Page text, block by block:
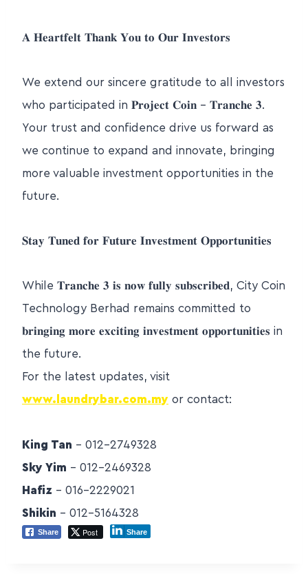
𝐀 𝐇𝐞𝐚𝐫𝐭𝐟𝐞𝐥𝐭 𝐓𝐡𝐚𝐧𝐤 𝐘𝐨𝐮 𝐭𝐨 𝐎𝐮𝐫 𝐈𝐧𝐯𝐞𝐬𝐭𝐨𝐫𝐬
We extend our sincere gratitude to all investors
who participated in 𝐏𝐫𝐨𝐣𝐞𝐜𝐭 𝐂𝐨𝐢𝐧 – 𝐓𝐫𝐚𝐧𝐜𝐡𝐞 𝟑.
Your trust and confidence drive us forward as
we continue to expand and innovate, bringing
more valuable investment opportunities in the
future.
𝐒𝐭𝐚𝐲 𝐓𝐮𝐧𝐞𝐝 𝐟𝐨𝐫 𝐅𝐮𝐭𝐮𝐫𝐞 𝐈𝐧𝐯𝐞𝐬𝐭𝐦𝐞𝐧𝐭 𝐎𝐩𝐩𝐨𝐫𝐭𝐮𝐧𝐢𝐭𝐢𝐞𝐬
While 𝐓𝐫𝐚𝐧𝐜𝐡𝐞 𝟑 𝐢𝐬 𝐧𝐨𝐰 𝐟𝐮𝐥𝐥𝐲 𝐬𝐮𝐛𝐬𝐜𝐫𝐢𝐛𝐞𝐝, City Coin
Technology Berhad remains committed to
𝐛𝐫𝐢𝐧𝐠𝐢𝐧𝐠 𝐦𝐨𝐫𝐞 𝐞𝐱𝐜𝐢𝐭𝐢𝐧𝐠 𝐢𝐧𝐯𝐞𝐬𝐭𝐦𝐞𝐧𝐭 𝐨𝐩𝐩𝐨𝐫𝐭𝐮𝐧𝐢𝐭𝐢𝐞𝐬 in
the future.
For the latest updates, visit
www.laundrybar.com.my or contact:
King Tan – 012-2749328
Sky Yim – 012-2469328
Hafiz – 016-2229021
Shikin – 012-5164328
Share Post Share